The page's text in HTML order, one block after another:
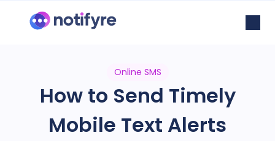
Online SMS
How to Send Timely
Mobile Text Alerts